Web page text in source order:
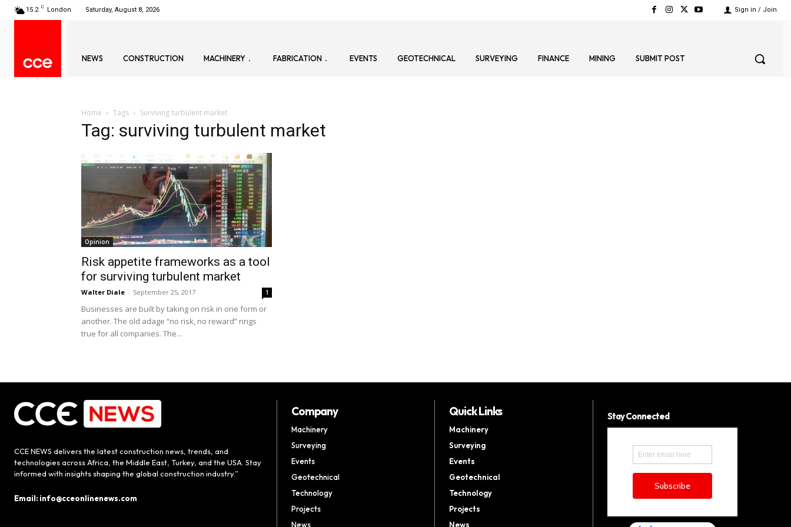
15.2 C London Saturday, August 8, 2026 Sign in / Join
NEWS CONSTRUCTION MACHINERY FABRICATION EVENTS GEOTECHNICAL SURVEYING FINANCE MINING SUBMIT POST
Home Tags Surviving turbulent market
Tag: surviving turbulent market
Opinion
Risk appetite frameworks as a tool
for surviving turbulent market
Walter Diale - September 25, 2017 1
Businesses are built by taking on risk in one form or
another. The old adage “no risk, no reward” rings
true for all companies. The...
CCE NEWS delivers the latest construction news, trends, and
technologies across Africa, the Middle East, Turkey, and the USA. Stay
informed with insights shaping the global construction industry.”
Email: info@cceonlinenews.com
Company
Machinery
Surveying
Events
Geotechnical
Technology
Projects
News
Quick Links
Machinery
Surveying
Events
Geotechnical
Technology
Projects
News
Stay Connected